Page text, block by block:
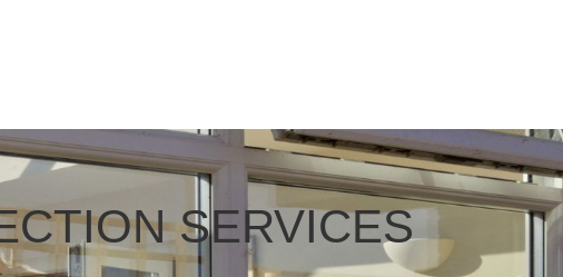
SERVICES